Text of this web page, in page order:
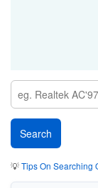
💡Tips On Searching